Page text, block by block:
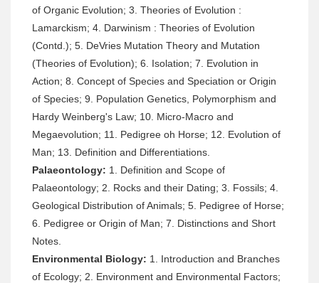
of Organic Evolution; 3. Theories of Evolution :
Lamarckism; 4. Darwinism : Theories of Evolution
(Contd.); 5. DeVries Mutation Theory and Mutation
(Theories of Evolution); 6. Isolation; 7. Evolution in
Action; 8. Concept of Species and Speciation or Origin
of Species; 9. Population Genetics, Polymorphism and
Hardy Weinberg's Law; 10. Micro-Macro and
Megaevolution; 11. Pedigree oh Horse; 12. Evolution of
Man; 13. Definition and Differentiations.
Palaeontology: 1. Definition and Scope of
Palaeontology; 2. Rocks and their Dating; 3. Fossils; 4.
Geological Distribution of Animals; 5. Pedigree of Horse;
6. Pedigree or Origin of Man; 7. Distinctions and Short
Notes.
Environmental Biology: 1. Introduction and Branches
of Ecology; 2. Environment and Environmental Factors;